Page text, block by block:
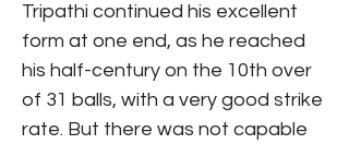
Tripathi continued his excellent
form at one end, as he reached
his half-century on the 10th over
of 31 balls, with a very good strike
rate. But there was not capable